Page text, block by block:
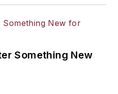
Something New